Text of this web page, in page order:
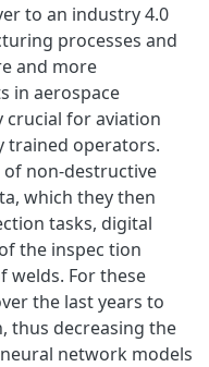
to an industry 4.0
processes and
and more
in aerospace
crucial for aviation
trained operators.
non-destructive
which they then
tasks, digital
the inspec tion
welds. For these
the last years to
thus decreasing the
network models